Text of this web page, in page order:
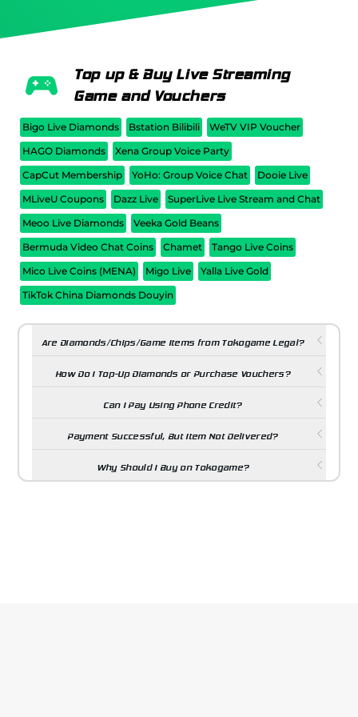
Top up & Buy Live Streaming
Game and Vouchers
Bigo Live Diamonds Bstation Bilibili
WeTV VIP Voucher
HAGO Diamonds
Xena Group Voice Party
CapCut Membership
YoHo: Group Voice Chat
Dooie Live
MLiveU Coupons
Dazz Live
SuperLive Live Stream and Chat
Meoo Live Diamonds
Veeka Gold Beans
Bermuda Video Chat Coins
Chamet
Tango Live Coins
Mico Live Coins (MENA)
Migo Live
Yalla Live Gold
TikTok China Diamonds Douyin
Are Diamonds/Chips/Game Items from Tokogame Legal?
How Do I Top-Up Diamonds or Purchase Vouchers?
Can I Pay Using Phone Credit?
Payment Successful, But Item Not Delivered?
Why Should I Buy on Tokogame?